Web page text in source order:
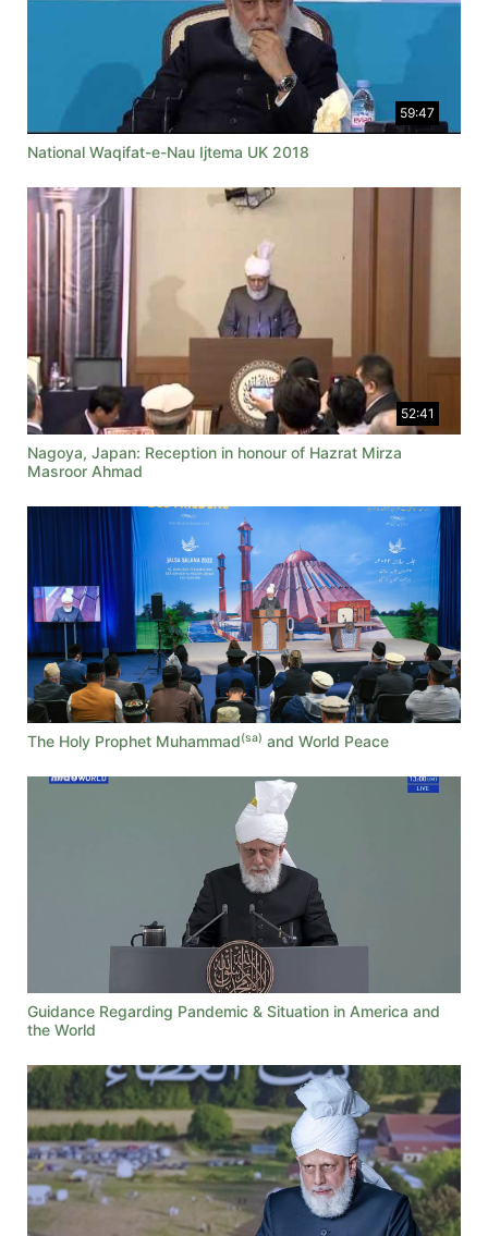
59:47
National Waqifat-e-Nau Ijtema UK 2018
52:41
Nagoya, Japan: Reception in honour of Hazrat Mirza
Masroor Ahmad
The Holy Prophet Muhammad(sa) and World Peace
Guidance Regarding Pandemic & Situation in America and
the World